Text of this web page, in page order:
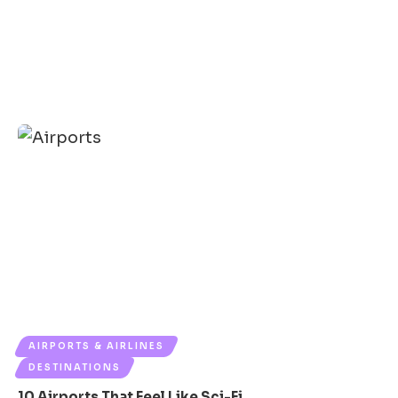
AIRPORTS & AIRLINES
DESTINATIONS